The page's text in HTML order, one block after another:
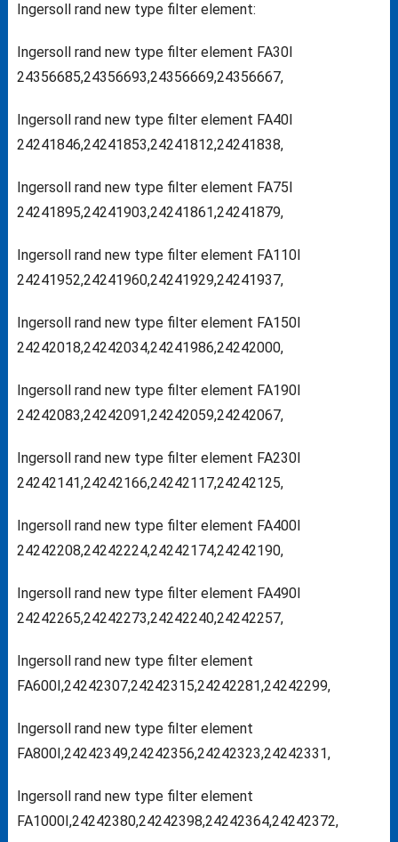
Ingersoll rand new type filter element:
Ingersoll rand new type filter element FA30I
24356685,24356693,24356669,24356667,
Ingersoll rand new type filter element FA40I
24241846,24241853,24241812,24241838,
Ingersoll rand new type filter element FA75I
24241895,24241903,24241861,24241879,
Ingersoll rand new type filter element FA110I
24241952,24241960,24241929,24241937,
Ingersoll rand new type filter element FA150I
24242018,24242034,24241986,24242000,
Ingersoll rand new type filter element FA190I
24242083,24242091,24242059,24242067,
Ingersoll rand new type filter element FA230I
24242141,24242166,24242117,24242125,
Ingersoll rand new type filter element FA400I
24242208,24242224,24242174,24242190,
Ingersoll rand new type filter element FA490I
24242265,24242273,24242240,24242257,
Ingersoll rand new type filter element
FA600I,24242307,24242315,24242281,24242299,
Ingersoll rand new type filter element
FA800I,24242349,24242356,24242323,24242331,
Ingersoll rand new type filter element
FA1000I,24242380,24242398,24242364,24242372,